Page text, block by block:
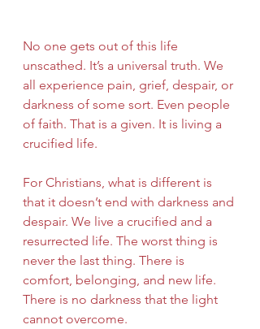
No one gets out of this life
unscathed. It’s a universal truth. We
all experience pain, grief, despair, or
darkness of some sort. Even people
of faith. That is a given. It is living a
crucified life.
For Christians, what is different is
that it doesn’t end with darkness and
despair. We live a crucified and a
resurrected life. The worst thing is
never the last thing. There is
comfort, belonging, and new life.
There is no darkness that the light
cannot overcome.